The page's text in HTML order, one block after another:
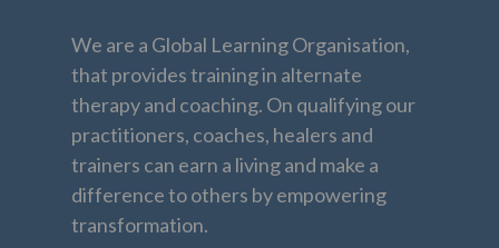
We are a Global Learning Organisation,
that provides training in alternate
therapy and coaching. On qualifying our
practitioners, coaches, healers and
trainers can earn a living and make a
difference to others by empowering
transformation.